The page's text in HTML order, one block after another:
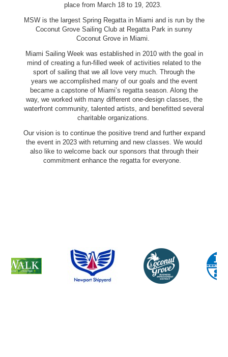
place from March 18 to 19, 2023.
MSW is the largest Spring Regatta in Miami and is run by the
Coconut Grove Sailing Club at Regatta Park in sunny
Coconut Grove in Miami.
Miami Sailing Week was established in 2010 with the goal in
mind of creating a fun-filled week of activities related to the
sport of sailing that we all love very much. Through the
years we accomplished many of our goals and the event
became a capstone of Miami’s regatta season. Along the
way, we worked with many different one-design classes, the
waterfront community, talented artists, and benefitted several
charitable organizations.
Our vision is to continue the positive trend and further expand
the event in 2023 with returning and new classes. We would
also like to welcome back our sponsors that through their
commitment enhance the regatta for everyone.